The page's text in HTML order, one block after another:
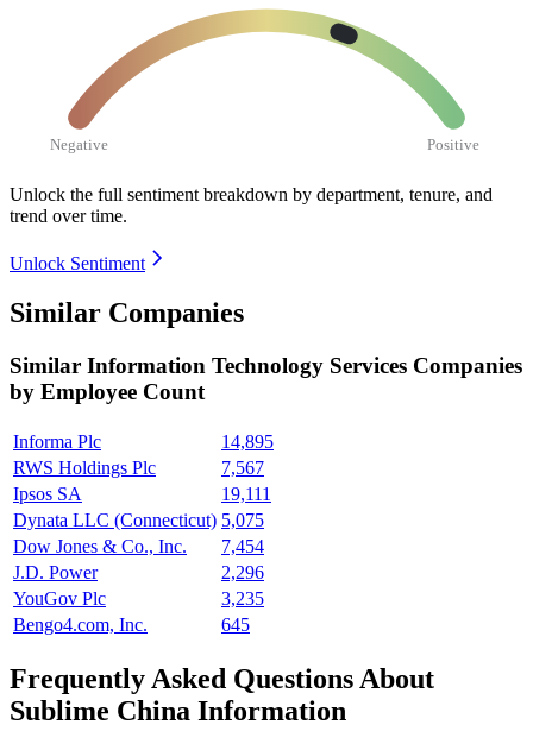
Negative Positive
Unlock the full sentiment breakdown by department, tenure, and
trend over time.
Unlock Sentiment
Similar Companies
Similar Information Technology Services Companies
by Employee Count
Informa Plc
14,895
RWS Holdings Plc
7,567
Ipsos SA
19,111
Dynata LLC (Connecticut) 5,075
Dow Jones & Co., Inc.
7,454
J.D. Power
2,296
YouGov Plc
3,235
Bengo4.com, Inc.
645
Frequently Asked Questions About
Sublime China Information